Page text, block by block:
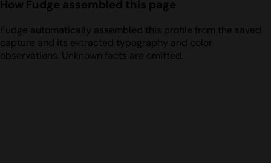
How Fudge assembled this page
Fudge automatically assembled this profile from the saved
capture and its extracted typography and color
observations. Unknown facts are omitted.